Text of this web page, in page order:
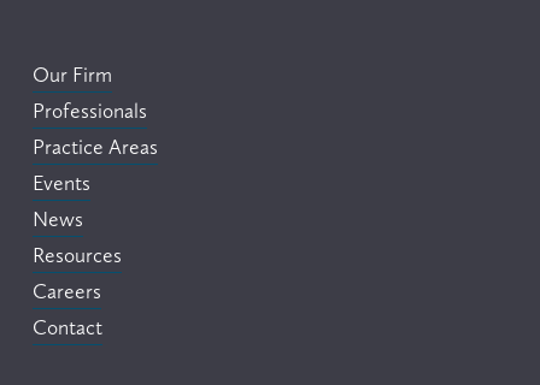
Our Firm
Professionals
Practice Areas
Events
News
Resources
Careers
Contact